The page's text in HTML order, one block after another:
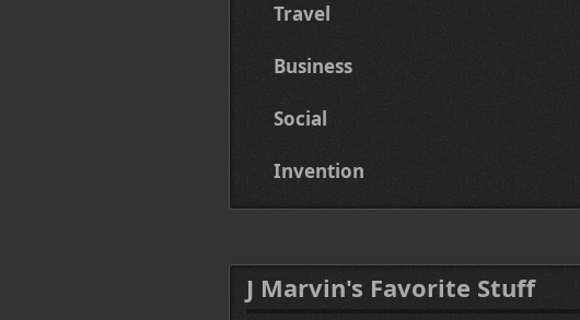
Travel
Business
Social
Invention
J Marvin's Favorite Stuff